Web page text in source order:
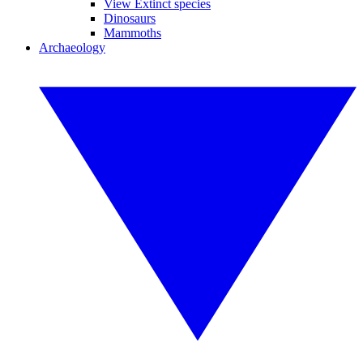
View Extinct species
Dinosaurs
Mammoths
Archaeology